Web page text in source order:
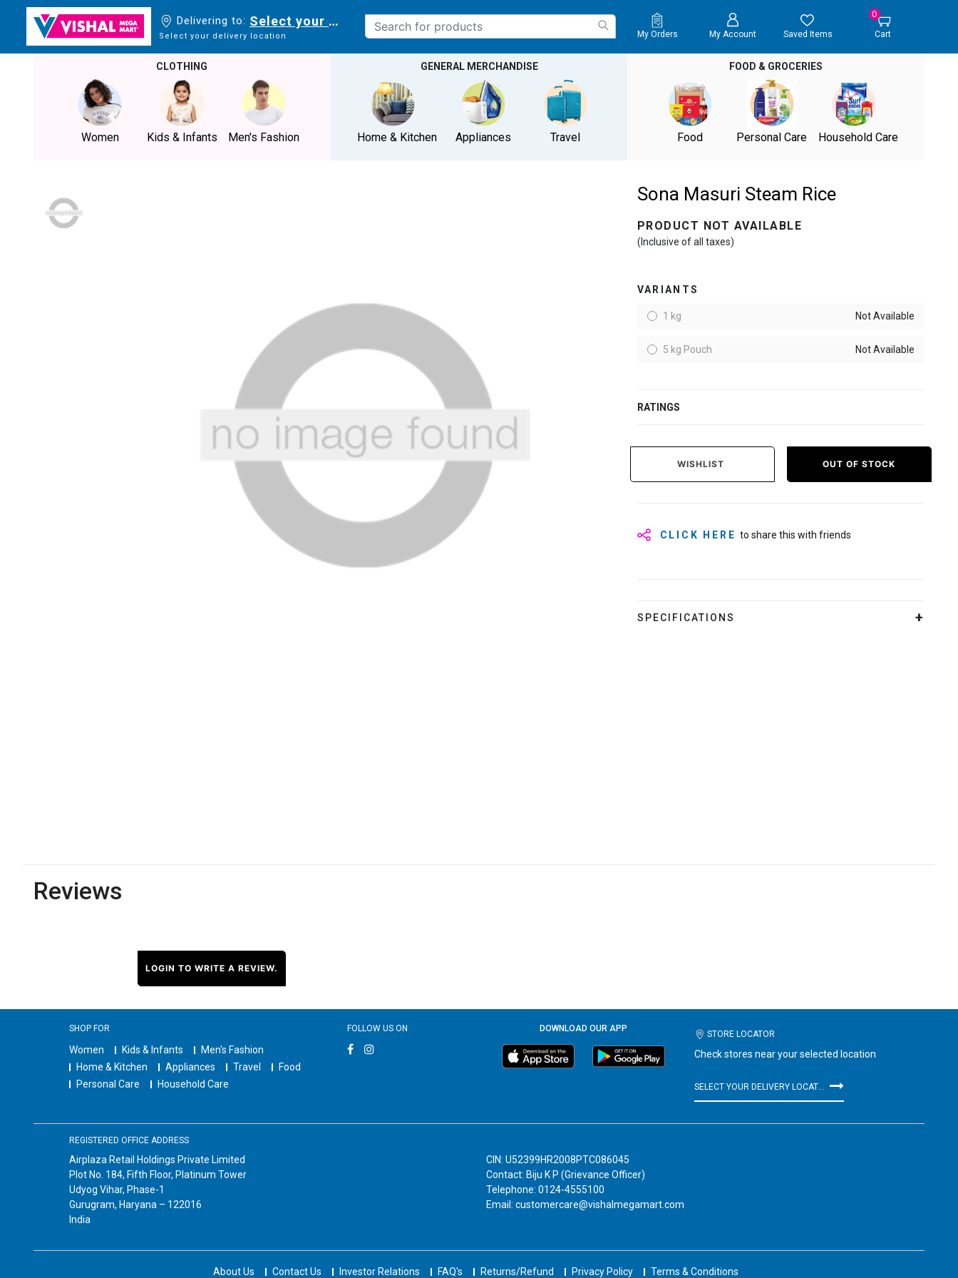
Delivering to: Select your delivery location
Select your delivery location My Orders My Account Saved Items
0
Cart
CLOTHING
Women Kids & Infants Men's Fashion
GENERAL MERCHANDISE
Home & Kitchen Appliances Travel
FOOD & GROCERIES
Food Personal Care Household Care
Sona Masuri Steam Rice
PRODUCT NOT AVAILABLE
(Inclusive of all taxes)
VARIANTS
1 kg Not Available
5 kg Pouch Not Available
RATINGS
WISHLIST OUT OF STOCK
CLICK HERE to share this with friends
SPECIFICATIONS
Reviews
LOGIN TO WRITE A REVIEW.
SHOP FOR
Women Kids & Infants
Men's Fashion
Home & Kitchen
Appliances Travel
Food
Personal Care
Household Care
FOLLOW US ON DOWNLOAD OUR APP
STORE LOCATOR
Check stores near your selected location
SELECT YOUR DELIVERY LOCATION
REGISTERED OFFICE ADDRESS
Airplaza Retail Holdings Private Limited
Plot No. 184, Fifth Floor, Platinum Tower
Udyog Vihar, Phase-1
Gurugram, Haryana – 122016
India
CIN: U52399HR2008PTC086045
Contact: Biju K P (Grievance Officer)
Telephone: 0124-4555100
Email: customercare@vishalmegamart.com
About Us Contact Us Investor Relations FAQ's Returns/Refund Privacy Policy Terms & Conditions